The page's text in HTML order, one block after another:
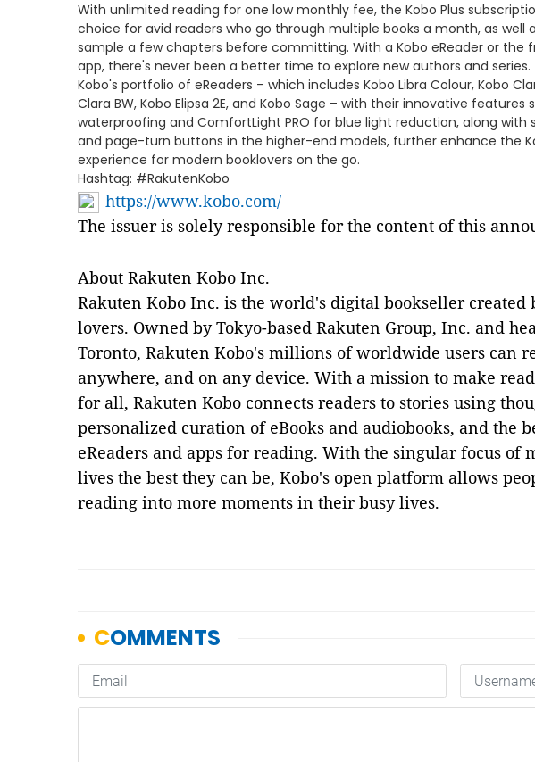
With unlimited reading for one low monthly fee, the Kobo Plus
choice for avid readers who go through multiple books a month, as well
sample a few chapters before committing. With a Kobo eReader or the
app, there's never been a better time to explore new authors and series.
Kobo's portfolio of eReaders – which includes Kobo Libra Colour, Kobo
Clara BW, Kobo Elipsa 2E, and Kobo Sage – with their innovative features
waterproofing and ComfortLight PRO for blue light reduction, along with
and page-turn buttons in the higher-end models, further enhance the
experience for modern booklovers on the go.
Hashtag: #RakutenKobo
https://www.kobo.com/
The issuer is solely responsible for the content of this
About Rakuten Kobo Inc.
Rakuten Kobo Inc. is the world's digital bookseller created
lovers. Owned by Tokyo-based Rakuten Group, Inc. and
Toronto, Rakuten Kobo's millions of worldwide users can
anywhere, and on any device. With a mission to make
for all, Rakuten Kobo connects readers to stories using
personalized curation of eBooks and audiobooks, and the
eReaders and apps for reading. With the singular focus of
lives the best they can be, Kobo's open platform allows
reading into more moments in their busy lives.